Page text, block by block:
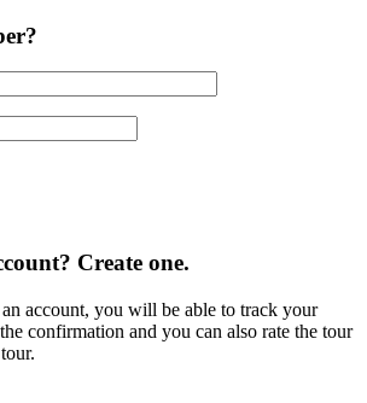
Create one.
account, you will be able to track your
confirmation and you can also rate the tour